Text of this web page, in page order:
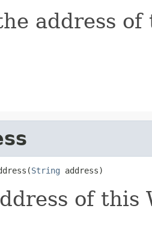
address
String
of this